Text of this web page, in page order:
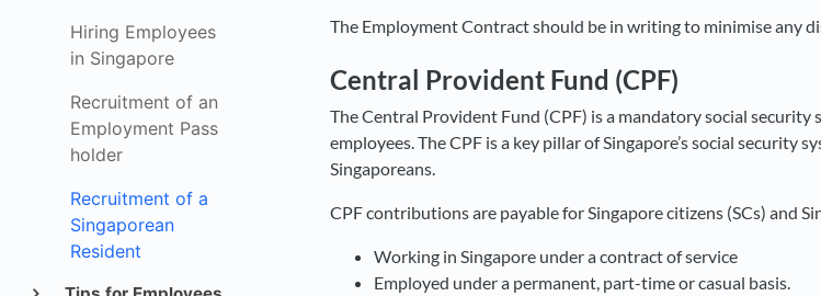
Hiring Employees
in Singapore
Recruitment of an
Employment Pass
holder
Recruitment of a
Singaporean
Resident
The Employment Contract should be in writing to minimise any
Central Provident Fund (CPF)
The Central Provident Fund (CPF) is a mandatory social
employees. The CPF is a key pillar of Singapore’s social
Singaporeans.
CPF contributions are payable for Singapore citizens (SCs) and
Working in Singapore under a contract of service
Employed under a permanent, part-time or casual basis.